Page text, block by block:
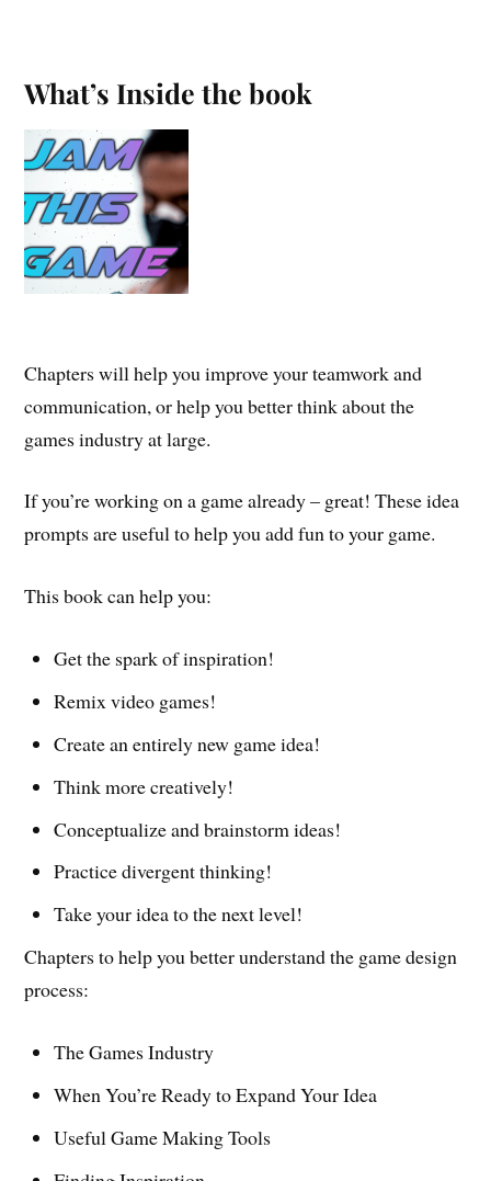
What’s Inside the book
Chapters will help you improve your teamwork and
communication, or help you better think about the
games industry at large.
If you’re working on a game already – great! These idea
prompts are useful to help you add fun to your game.
This book can help you:
Get the spark of inspiration!
Remix video games!
Create an entirely new game idea!
Think more creatively!
Conceptualize and brainstorm ideas!
Practice divergent thinking!
Take your idea to the next level!
Chapters to help you better understand the game design
process:
The Games Industry
When You’re Ready to Expand Your Idea
Useful Game Making Tools